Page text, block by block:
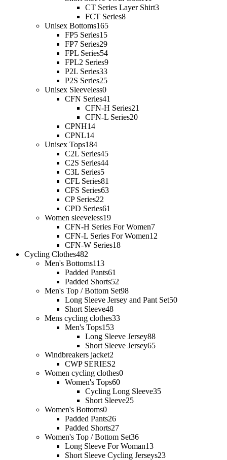
CT Series Layer Shirt3
FCT Series8
Unisex Bottoms165
FP5 Series15
FP7 Series29
FPL Series54
FPL2 Series9
P2L Series33
P2S Series25
Unisex Sleeveless0
CFN Series41
CFN-H Series21
CFN-L Series20
CPNH14
CPNL14
Unisex Tops184
C2L Series45
C2S Series44
C3L Series5
CFL Series81
CFS Series63
CP Series22
CPD Series61
Women sleeveless19
CFN-H Series For Women7
CFN-L Series For Women12
CFN-W Series18
Cycling Clothes482
Men's Bottoms113
Padded Pants61
Padded Shorts52
Men's Top / Bottom Set98
Long Sleeve Jersey and Pant Set50
Short Sleeve48
Mens cycling clothes33
Men's Tops153
Long Sleeve Jersey88
Short Sleeve Jersey65
Windbreakers jacket2
CWP SERIES2
Women cycling clothes0
Women's Tops60
Cycling Long Sleeve35
Short Sleeve25
Women's Bottoms0
Padded Pants26
Padded Shorts27
Women's Top / Bottom Set36
Long Sleeve For Woman13
Short Sleeve Cycling Jerseys23